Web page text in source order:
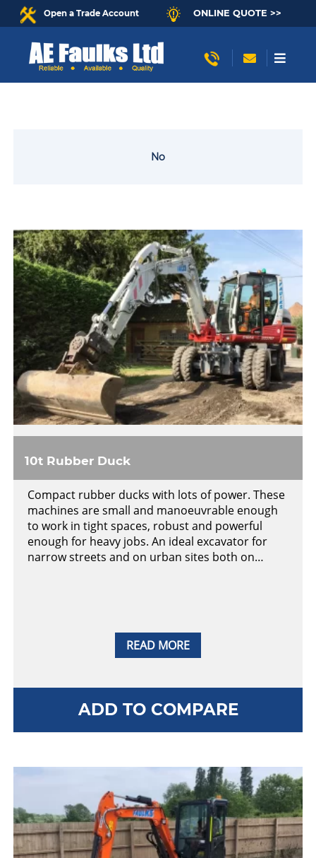
Open a Trade Account ONLINE QUOTE >>
No
READ MORE
10t Rubber Duck
Compact rubber ducks with lots of power. These
machines are small and manoeuvrable enough
to work in tight spaces, robust and powerful
enough for heavy jobs. An ideal excavator for
narrow streets and on urban sites both on…
ADD TO COMPARE